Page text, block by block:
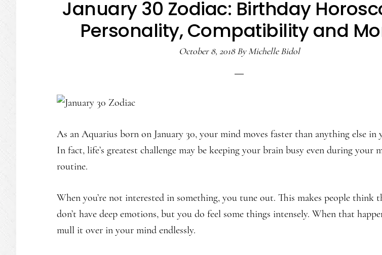
January 30 Zodiac: Birthday
Personality, Compatibility and
October 8, 2018ByMichelle Bidol
As an Aquarius born on January 30, your mind moves faster than anything else in
In fact, life’s greatest challenge may be keeping your brain busy even during your
routine.
When you’re not interested in something, you tune out. This makes people think
don’t have deep emotions, but you do feel some things intensely. When that
mull it over in your mind endlessly.